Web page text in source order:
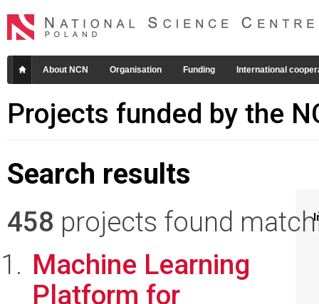
About NCN Organisation Funding International
Projects funded by the
Search results
458 projects found
Machine Learning
Platform for